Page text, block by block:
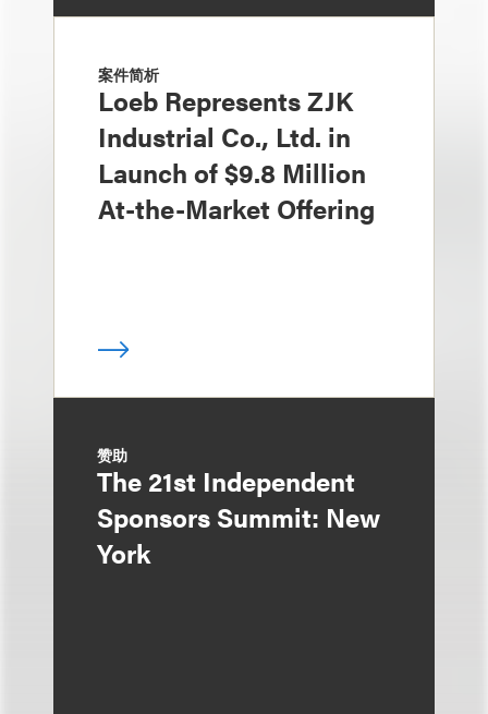
案件简析
Loeb Represents ZJK
Industrial Co., Ltd. in
Launch of $9.8 Million
At-the-Market Offering
赞助
The 21st Independent
Sponsors Summit: New
York